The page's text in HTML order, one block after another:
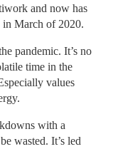
and now has
March of 2020.
pandemic. It’s no
time in the
values
with a
wasted. It’s led